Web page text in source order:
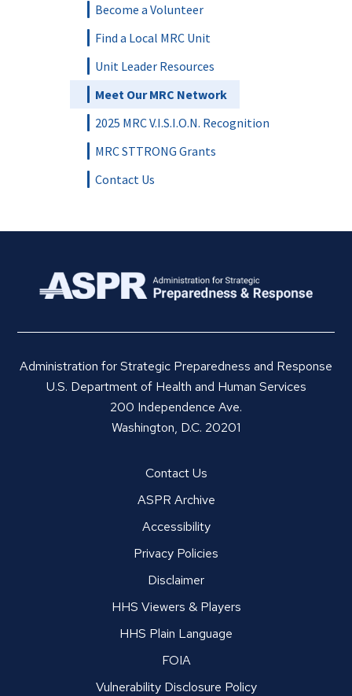
Become a Volunteer
Find a Local MRC Unit
Unit Leader Resources
Meet Our MRC Network
2025 MRC V.I.S.I.O.N. Recognition
MRC STTRONG Grants
Contact Us
Administration for Strategic Preparedness and Response
U.S. Department of Health and Human Services
200 Independence Ave.
Washington, D.C. 20201
Contact Us
ASPR Archive
Accessibility
Privacy Policies
Disclaimer
HHS Viewers & Players
HHS Plain Language
FOIA
Vulnerability Disclosure Policy